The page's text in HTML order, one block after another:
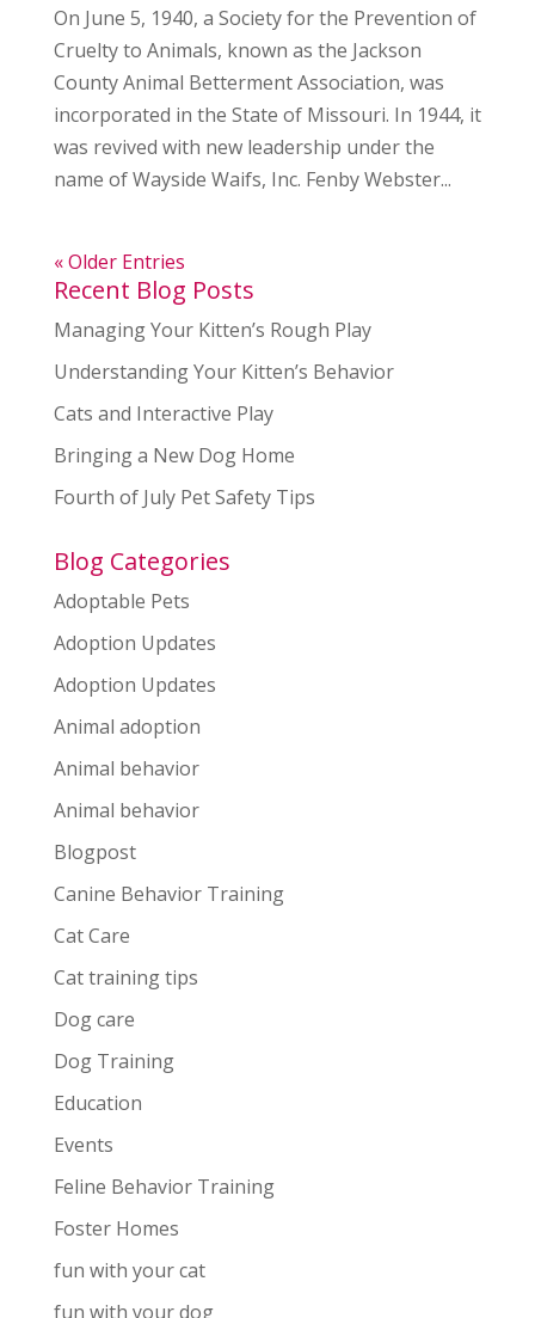
On June 5, 1940, a Society for the Prevention of
Cruelty to Animals, known as the Jackson
County Animal Betterment Association, was
incorporated in the State of Missouri. In 1944, it
was revived with new leadership under the
name of Wayside Waifs, Inc. Fenby Webster...
« Older Entries
Recent Blog Posts
Managing Your Kitten’s Rough Play
Understanding Your Kitten’s Behavior
Cats and Interactive Play
Bringing a New Dog Home
Fourth of July Pet Safety Tips
Blog Categories
Adoptable Pets
Adoption Updates
Adoption Updates
Animal adoption
Animal behavior
Animal behavior
Blogpost
Canine Behavior Training
Cat Care
Cat training tips
Dog care
Dog Training
Education
Events
Feline Behavior Training
Foster Homes
fun with your cat
fun with your dog